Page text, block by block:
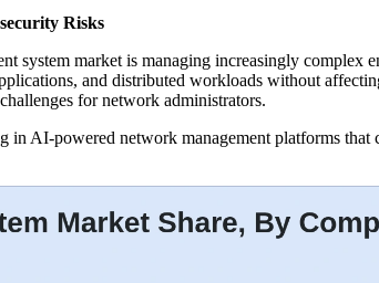
Risks
system market is managing increasingly
and distributed workloads without
for network administrators.
in AI-powered network management platforms